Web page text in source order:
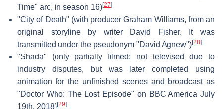
Time" arc, in season 16)[27]
"City of Death" (with producer Graham Williams, from an
original storyline by writer David Fisher. It was
transmitted under the pseudonym "David Agnew")[28]
"Shada" (only partially filmed; not televised due to
industry disputes, but was later completed using
animation for the unfinished scenes and broadcast as
"Doctor Who: The Lost Episode" on BBC America July
19th, 2018)[29]